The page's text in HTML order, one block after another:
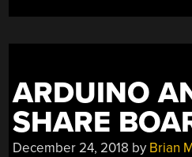
ARDUINO
SHARE
December 24, 2018 by Brian